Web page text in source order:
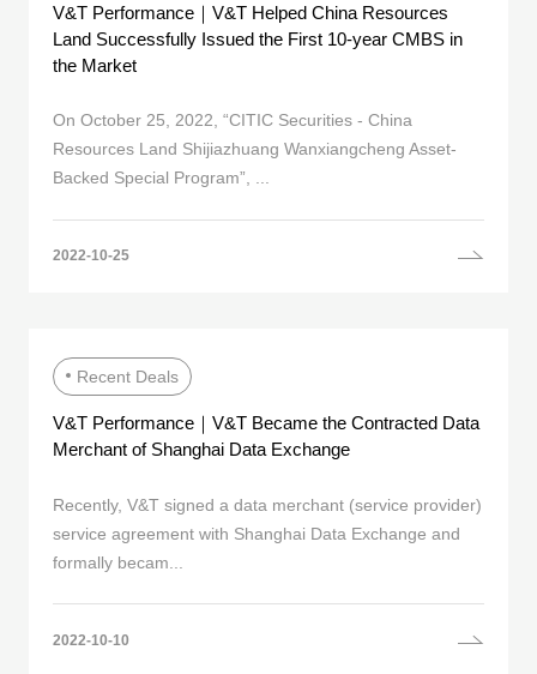
V&T Performance｜V&T Helped China Resources
Land Successfully Issued the First 10-year CMBS in
the Market
On October 25, 2022, “CITIC Securities - China
Resources Land Shijiazhuang Wanxiangcheng Asset-
Backed Special Program”, ...
2022-10-25
Recent Deals
V&T Performance｜V&T Became the Contracted Data
Merchant of Shanghai Data Exchange
Recently, V&T signed a data merchant (service provider)
service agreement with Shanghai Data Exchange and
formally becam...
2022-10-10